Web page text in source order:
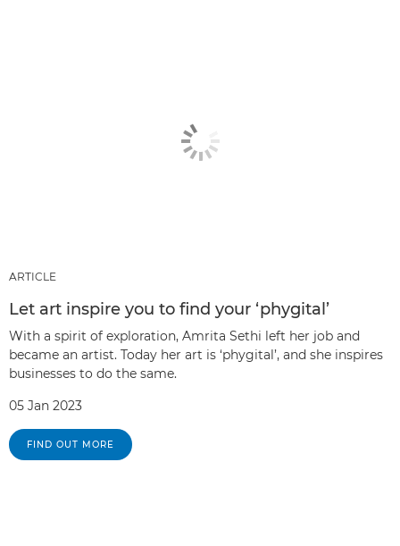
ARTICLE
Let art inspire you to find your ‘phygital’
With a spirit of exploration, Amrita Sethi left her job and
became an artist. Today her art is ‘phygital’, and she inspires
businesses to do the same.
05 Jan 2023
FIND OUT MORE